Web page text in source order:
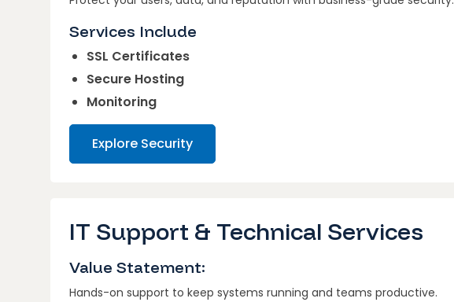
Services Include
SSL Certificates
Secure Hosting
Monitoring
Explore Security
IT Support & Technical Services
Value Statement:
Hands-on support to keep systems running and teams productive.